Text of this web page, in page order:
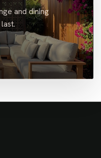
and dining